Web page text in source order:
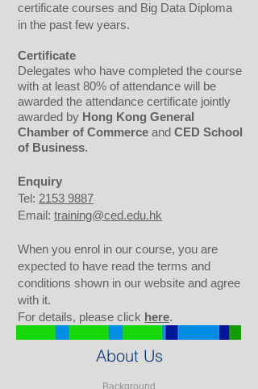
certificate courses and Big Data Diploma
in the past few years.
Certificate
Delegates who have completed the course
with at least 80% of attendance will be
awarded the attendance certificate jointly
awarded by Hong Kong General
Chamber of Commerce and CED School
of Business.
Enquiry
Tel: 2153 9887
Email: training@ced.edu.hk
When you enrol in our course, you are
expected to have read the terms and
conditions shown in our website and agree
with it.
For details, please click here.
About Us
Background